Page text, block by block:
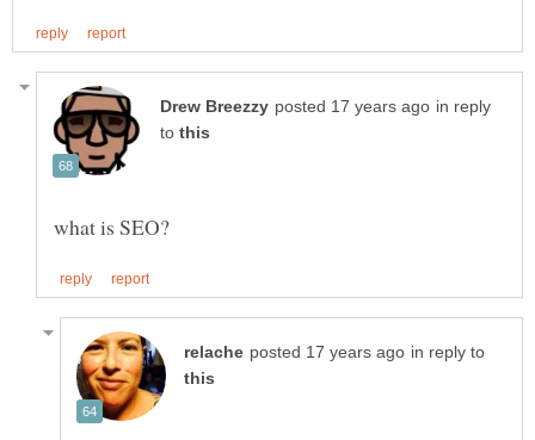
in reply
to
in reply to